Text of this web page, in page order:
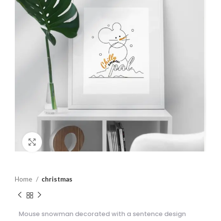
Click to enlarge
Home christmas
Mouse snowman decorated with a sentence design